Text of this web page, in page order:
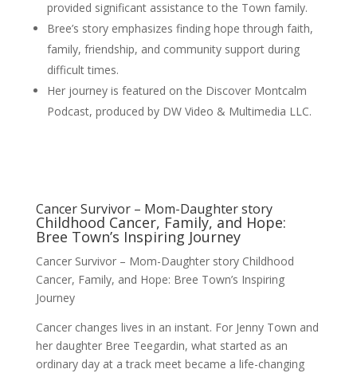
provided significant assistance to the Town family.
Bree’s story emphasizes finding hope through faith,
family, friendship, and community support during
difficult times.
Her journey is featured on the Discover Montcalm
Podcast, produced by DW Video & Multimedia LLC.
Cancer Survivor – Mom-Daughter story
Childhood Cancer, Family, and Hope:
Bree Town’s Inspiring Journey
Cancer Survivor – Mom-Daughter story Childhood
Cancer, Family, and Hope: Bree Town’s Inspiring
Journey
Cancer changes lives in an instant. For Jenny Town and
her daughter Bree Teegardin, what started as an
ordinary day at a track meet became a life-changing